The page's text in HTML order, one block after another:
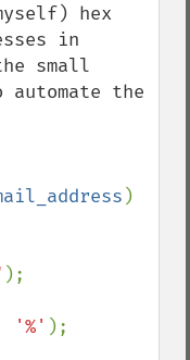
hex
in
small
the
)
);
'%' );